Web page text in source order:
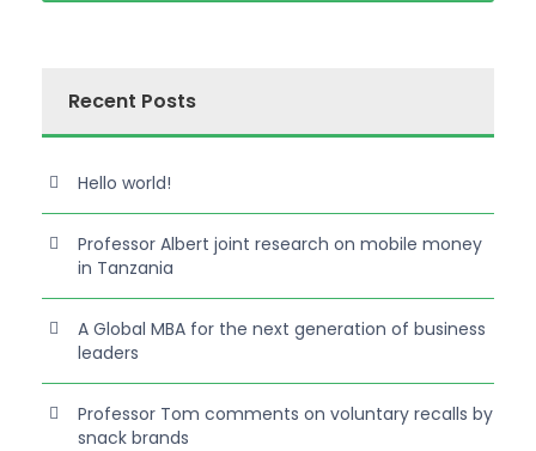
Recent Posts
Hello world!
Professor Albert joint research on mobile money
in Tanzania
A Global MBA for the next generation of business
leaders
Professor Tom comments on voluntary recalls by
snack brands